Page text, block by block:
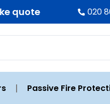
quote 020
Passive Fire